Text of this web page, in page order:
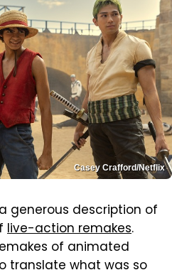
Casey Crafford/Netflix
generous description of
live-action remakes.
of animated